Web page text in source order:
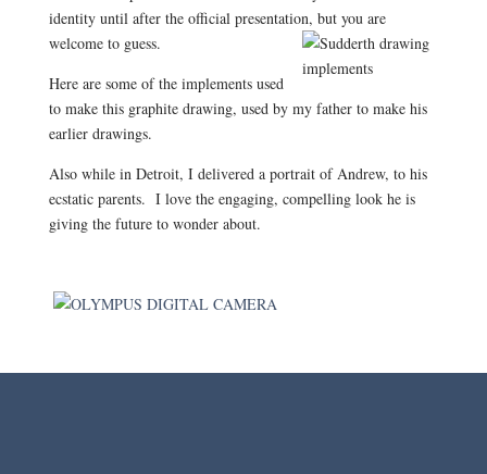
identity until after the official presentation, but you are
welcome to guess.
Here are some of the implements used
to make this graphite drawing, used by my father to make his
earlier drawings.
Also while in Detroit, I delivered a portrait of Andrew, to his
ecstatic parents. I love the engaging, compelling look he is
giving the future to wonder about.